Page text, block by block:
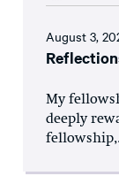
August 3,
My
deeply